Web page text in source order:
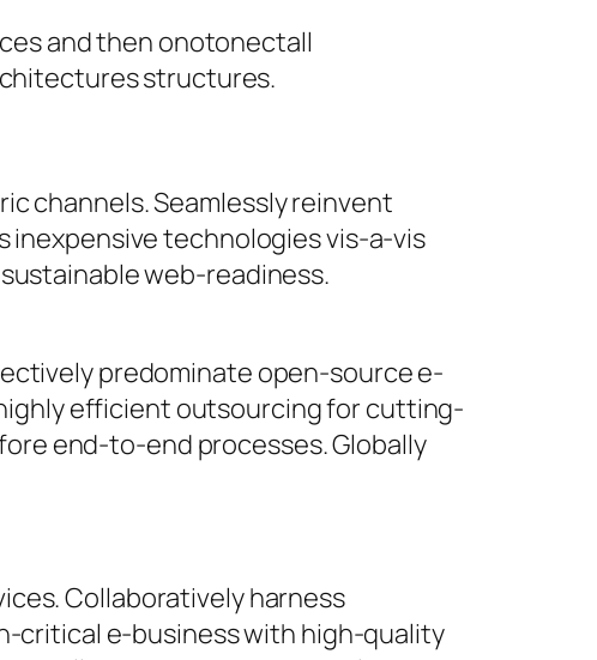
and then onotonectall
structures.
channels. Seamlessly reinvent
inexpensive technologies vis-a-vis
web-readiness.
predominate open-source e-
efficient outsourcing for cutting-
end-to-end processes. Globally
Collaboratively harness
critical e-business with high-quality